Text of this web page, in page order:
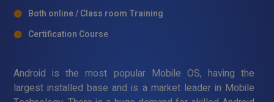
Both online / Class room Training
Certification Course
Android is the most popular Mobile OS, having the
largest installed base and is a market leader in Mobile